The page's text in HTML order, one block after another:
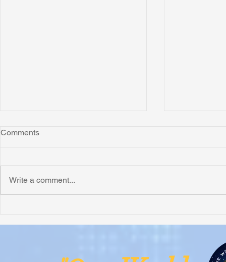
Montana "Leo"
Comments
Write a comment...